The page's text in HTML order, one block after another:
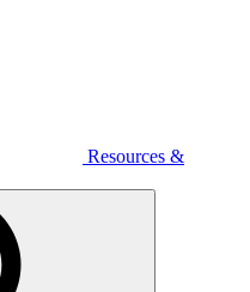
Resources &